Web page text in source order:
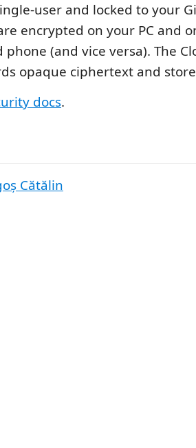
user and locked to your
encrypted on your PC and
(and vice versa). The
opaque ciphertext and
docs.
Cătălin